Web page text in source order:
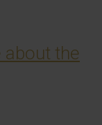
about the